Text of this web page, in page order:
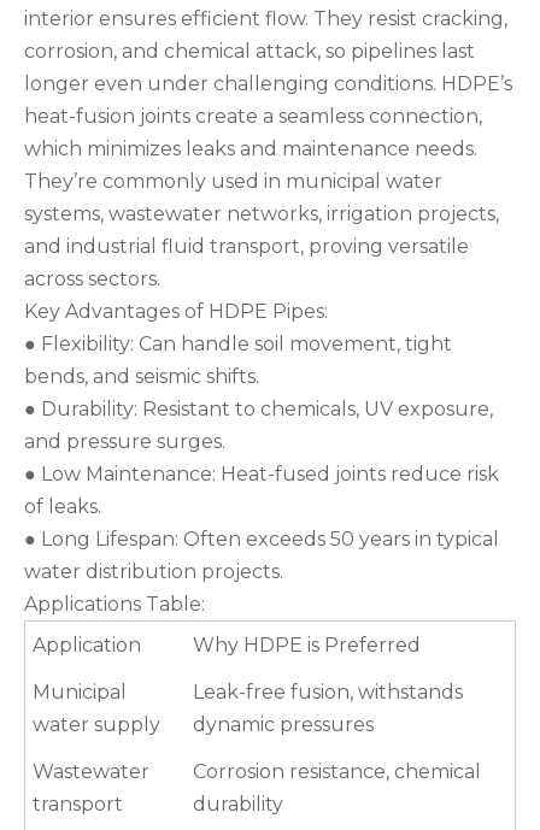
interior ensures efficient flow. They resist cracking,
corrosion, and chemical attack, so pipelines last
longer even under challenging conditions. HDPE’s
heat-fusion joints create a seamless connection,
which minimizes leaks and maintenance needs.
They’re commonly used in municipal water
systems, wastewater networks, irrigation projects,
and industrial fluid transport, proving versatile
across sectors.
Key Advantages of HDPE Pipes:
● Flexibility: Can handle soil movement, tight
bends, and seismic shifts.
● Durability: Resistant to chemicals, UV exposure,
and pressure surges.
● Low Maintenance: Heat-fused joints reduce risk
of leaks.
● Long Lifespan: Often exceeds 50 years in typical
water distribution projects.
Applications Table:
Application
Why HDPE is Preferred
Municipal
water supply
Leak-free fusion, withstands
dynamic pressures
Wastewater
transport
Corrosion resistance, chemical
durability